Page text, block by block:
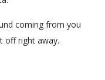
coming from you
off right away.